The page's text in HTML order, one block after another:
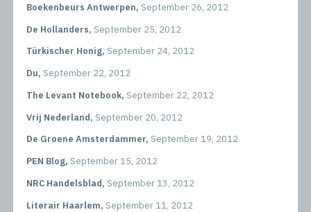
Boekenbeurs Antwerpen, September 26, 2012
De Hollanders, September 25, 2012
Türkischer Honig, September 24, 2012
Du, September 22, 2012
The Levant Notebook, September 22, 2012
Vrij Nederland, September 20, 2012
De Groene Amsterdammer, September 19, 2012
PEN Blog, September 15, 2012
NRC Handelsblad, September 13, 2012
Literair Haarlem, September 11, 2012